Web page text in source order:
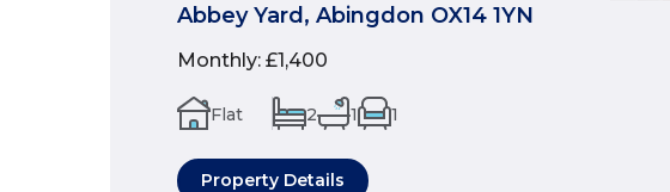
Abbey Yard, Abingdon OX14 1YN
Monthly: £1,400
Flat 2 1 1
Property Details